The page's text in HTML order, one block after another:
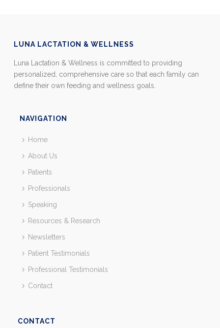
LUNA LACTATION & WELLNESS
Luna Lactation & Wellness is committed to providing
personalized, comprehensive care so that each family can
define their own feeding and wellness goals.
NAVIGATION
Home
About Us
Patients
Professionals
Speaking
Resources & Research
Newsletters
Patient Testimonials
Professional Testimonials
Contact
CONTACT